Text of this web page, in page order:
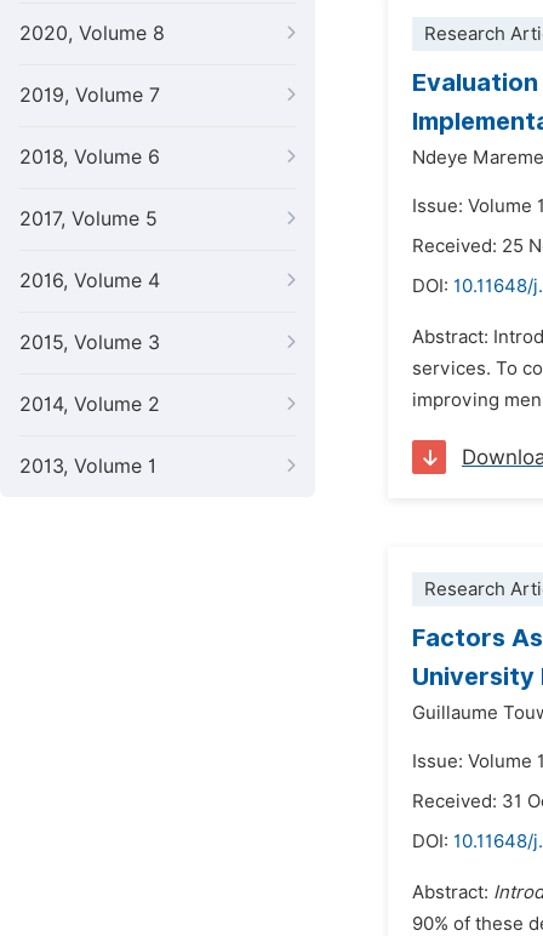
2020, Volume 8
2019, Volume 7
2018, Volume 6
2017, Volume 5
2016, Volume 4
2015, Volume 3
2014, Volume 2
2013, Volume 1
Research
Ndeye
Issue: Volume
Received: 25
DOI: 10.11648/
Abstract:
services. To
improving
Research
Factors
University
Guillaume
Issue: Volume
Received: 31
DOI: 10.11648/
Abstract:
90% of these